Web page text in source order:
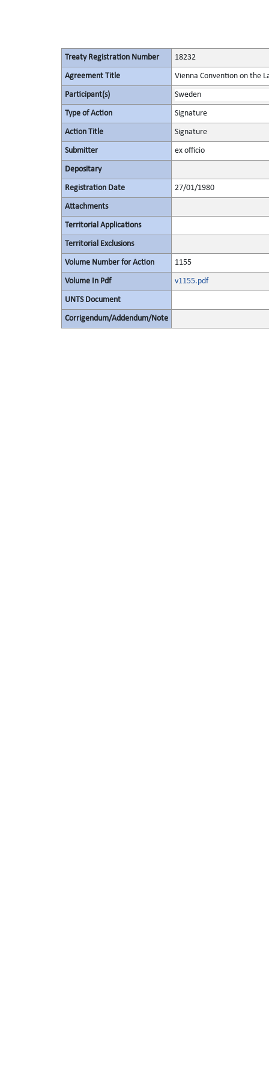
Treaty Registration Number 18232
Agreement Title Vienna Convention on the
Participant(s) Sweden
Type of Action Signature
Action Title Signature
Submitter ex officio
Depositary
Registration Date 27/01/1980
Attachments
Territorial Applications
Territorial Exclusions
Volume Number for Action 1155
Volume In Pdf v1155.pdf
UNTS Document
Corrigendum/Addendum/Note